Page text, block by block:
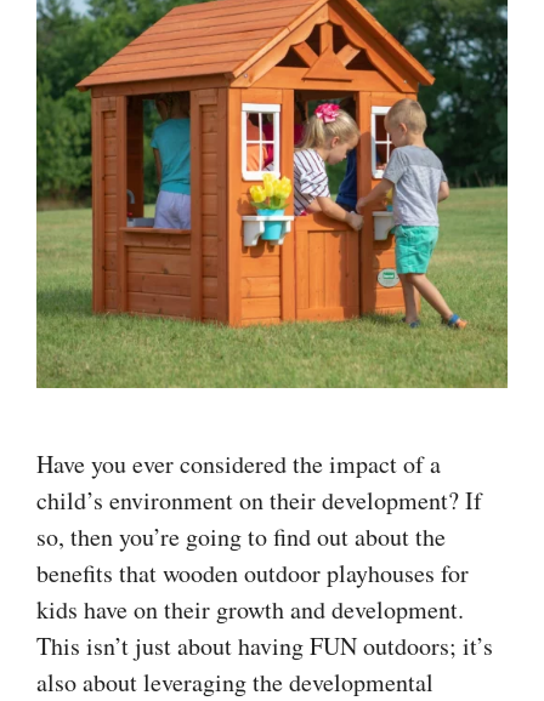
Have you ever considered the impact of a
child’s environment on their development? If
so, then you’re going to find out about the
benefits that wooden outdoor playhouses for
kids have on their growth and development.
This isn’t just about having FUN outdoors; it’s
also about leveraging the developmental